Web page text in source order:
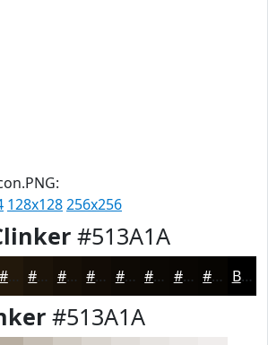
128x128256x256
#513A1A
#22180B #1B1309 #160F07 #120C06 #0E0A05 #0B0804 #090603 #070502 Black
#513A1A